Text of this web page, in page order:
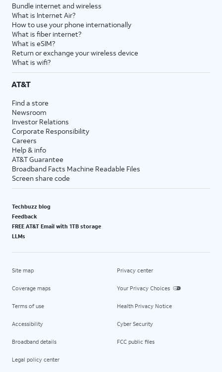
Bundle internet and wireless
What is Internet Air?
How to use your phone internationally
What is fiber internet?
What is eSIM?
Return or exchange your wireless device
What is wifi?
AT&T
Find a store
Newsroom
Investor Relations
Corporate Responsibility
Careers
Help & info
AT&T Guarantee
Broadband Facts Machine Readable Files
Screen share code
Techbuzz blog
Feedback
FREE AT&T Email with 1TB storage
LLMs
Site map
Coverage maps
Terms of use
Accessibility
Broadband details
Legal policy center
Privacy center
Your Privacy Choices
Health Privacy Notice
Cyber Security
FCC public files